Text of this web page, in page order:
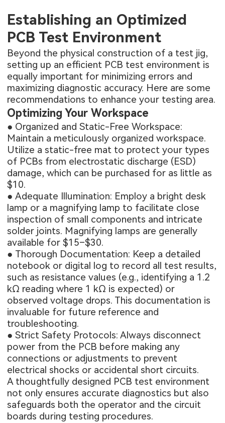
Establishing an Optimized
PCB Test Environment
Beyond the physical construction of a test jig,
setting up an efficient PCB test environment is
equally important for minimizing errors and
maximizing diagnostic accuracy. Here are some
recommendations to enhance your testing area.
Optimizing Your Workspace
● Organized and Static-Free Workspace:
Maintain a meticulously organized workspace.
Utilize a static-free mat to protect your types
of PCBs from electrostatic discharge (ESD)
damage, which can be purchased for as little as
$10.
● Adequate Illumination: Employ a bright desk
lamp or a magnifying lamp to facilitate close
inspection of small components and intricate
solder joints. Magnifying lamps are generally
available for $15–$30.
● Thorough Documentation: Keep a detailed
notebook or digital log to record all test results,
such as resistance values (e.g., identifying a 1.2
kΩ reading where 1 kΩ is expected) or
observed voltage drops. This documentation is
invaluable for future reference and
troubleshooting.
● Strict Safety Protocols: Always disconnect
power from the PCB before making any
connections or adjustments to prevent
electrical shocks or accidental short circuits.
A thoughtfully designed PCB test environment
not only ensures accurate diagnostics but also
safeguards both the operator and the circuit
boards during testing procedures.